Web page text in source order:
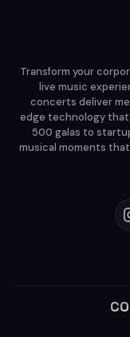
Transform your
live music
concerts deliver
edge technology
500 galas to
musical moments